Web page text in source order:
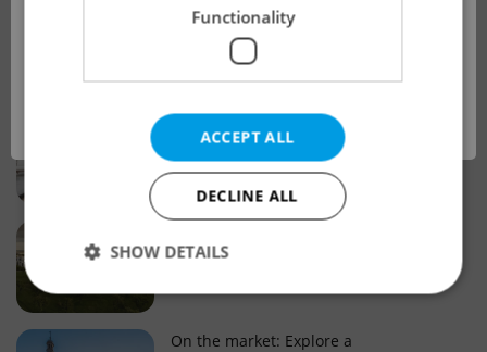
Why property selection matters for
real estate listings in Czechia
Why Nové Město remains a strong
choice for property buyers
of change reveal about today’s market
On the market: Explore a
This advert is no longer available. Please
see our other offers.
OK
Functionality
ACCEPT ALL
DECLINE ALL
SHOW DETAILS
Strictly necessary Performance
Targeting